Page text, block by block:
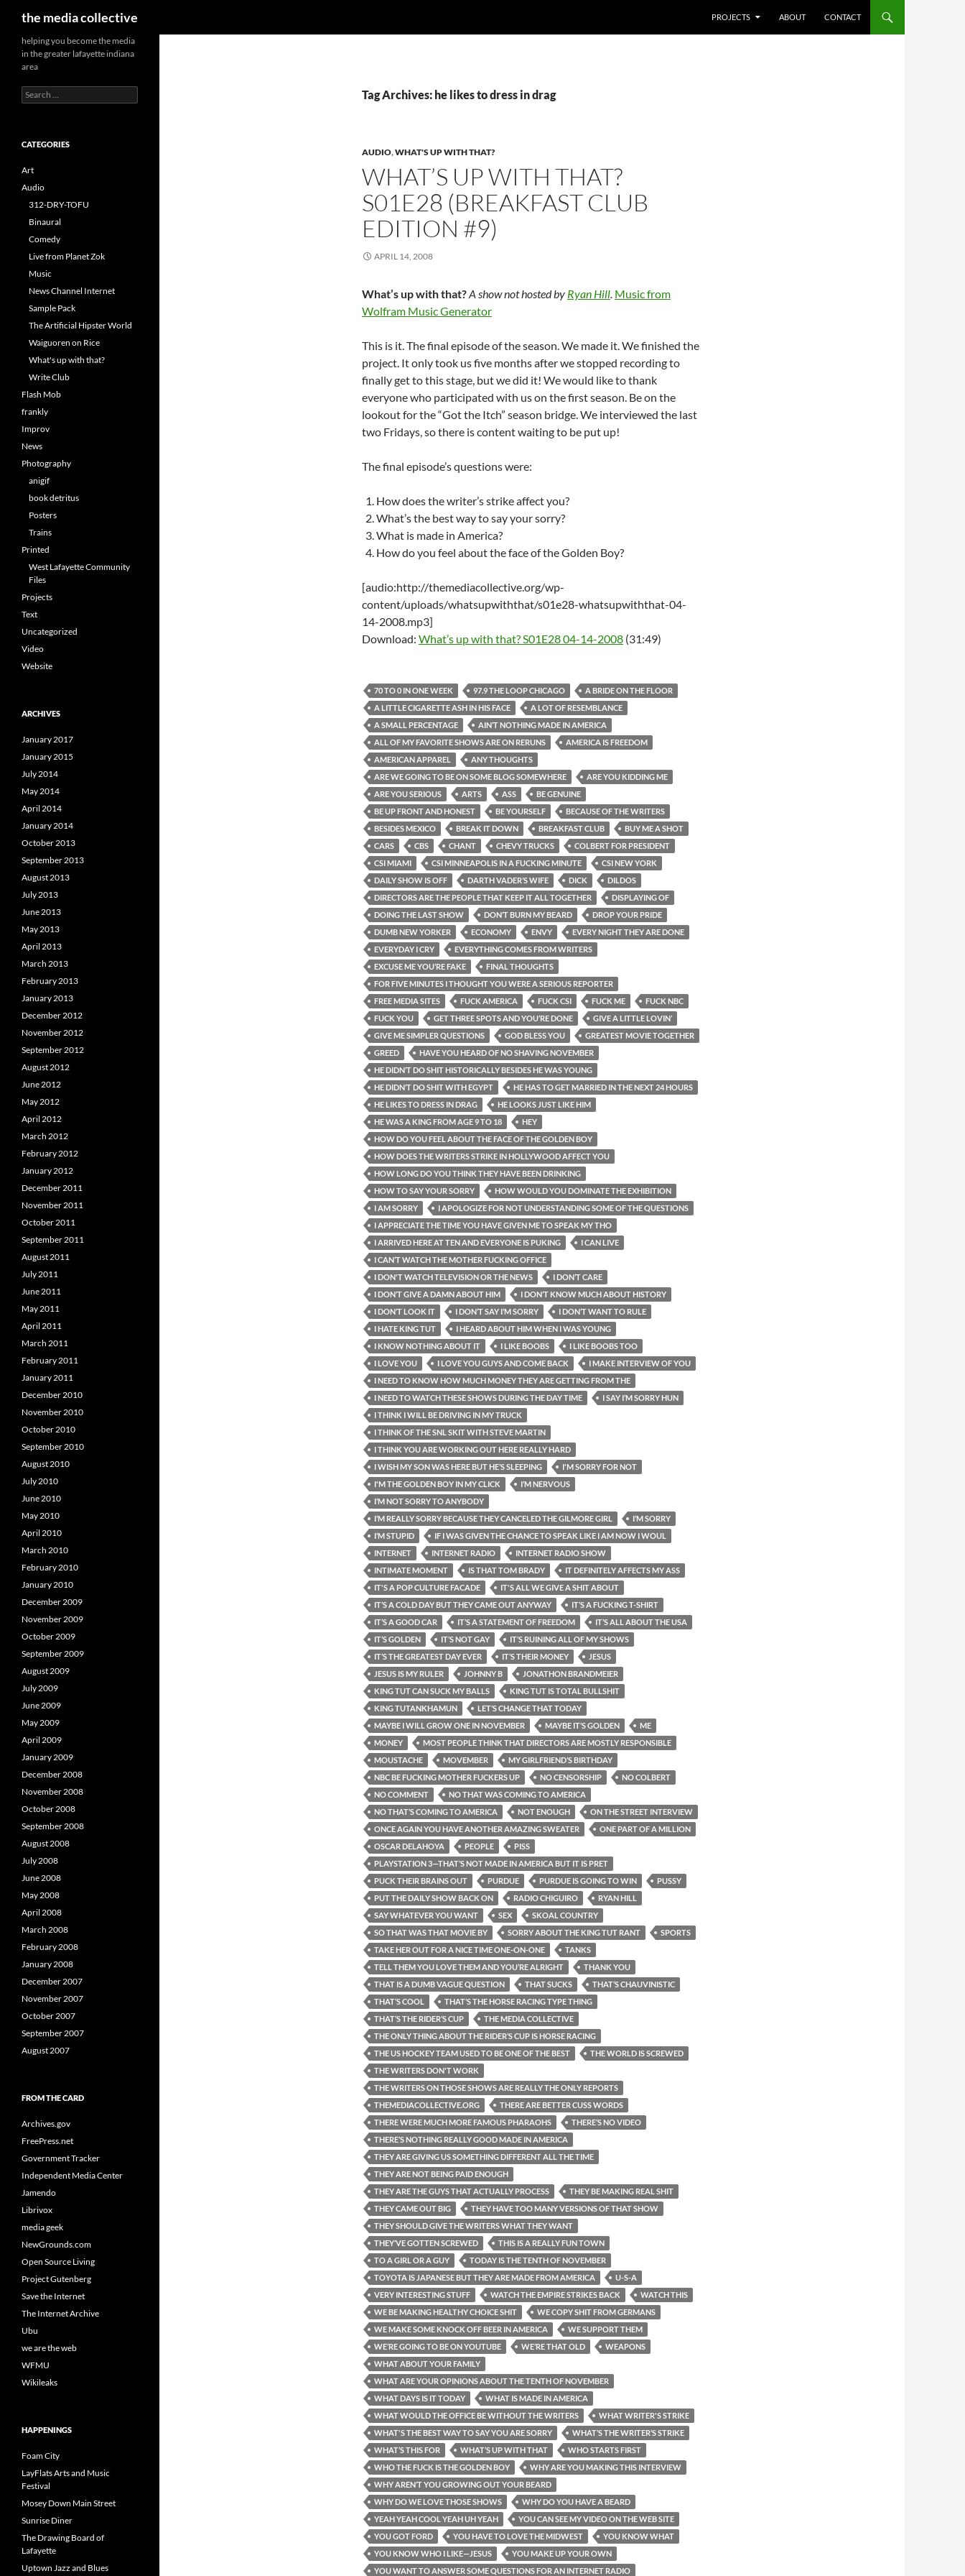
the media collective
PROJECTS
ABOUT CONTACT
Tag Archives: he likes to dress in drag
AUDIO,WHAT'S UP WITH THAT?
WHAT’S UP WITH THAT?
S01E28 (BREAKFAST CLUB
EDITION #9)
APRIL 14, 2008
What’s up with that?A show not hosted by Ryan Hill. Music from
Wolfram Music Generator
This is it. The final episode of the season. We made it. We finished the
project. It only took us five months after we stopped recording to
finally get to this stage, but we did it! We would like to thank
everyone who participated with us on the first season. Be on the
lookout for the “Got the Itch” season bridge. We interviewed the last
two Fridays, so there is content waiting to be put up!
The final episode’s questions were:
How does the writer’s strike affect you?
What’s the best way to say your sorry?
What is made in America?
How do you feel about the face of the Golden Boy?
[audio:http://themediacollective.org/wp-
content/uploads/whatsupwiththat/s01e28-whatsupwiththat-04-
14-2008.mp3]
Download: What’s up with that? S01E28 04-14-2008 (31:49)
70 TO 0 IN ONE WEEK 97.9 THE LOOP CHICAGO
A BRIDE ON THE FLOOR
A LITTLE CIGARETTE ASH IN HIS FACE
A LOT OF RESEMBLANCE
A SMALL PERCENTAGE
AIN’T NOTHING MADE IN AMERICA
ALL OF MY FAVORITE SHOWS ARE ON RERUNS
AMERICA IS FREEDOM
AMERICAN APPAREL
ANY THOUGHTS
ARE WE GOING TO BE ON SOME BLOG SOMEWHERE
ARE YOU KIDDING ME
ARE YOU SERIOUS
ARTS ASS
BE GENUINE
BE UP FRONT AND HONEST
BE YOURSELF
BECAUSE OF THE WRITERS
BESIDES MEXICO
BREAK IT DOWN BREAKFAST CLUB
BUY ME A SHOT
CARS
CBS CHANT CHEVY TRUCKS
COLBERT FOR PRESIDENT
CSI MIAMI
CSI MINNEAPOLIS IN A FUCKING MINUTE
CSI NEW YORK
DAILY SHOW IS OFF
DARTH VADER’S WIFE DICK
DILDOS
DIRECTORS ARE THE PEOPLE THAT KEEP IT ALL TOGETHER
DISPLAYING OF
DOING THE LAST SHOW
DON’T BURN MY BEARD
DROP YOUR PRIDE
DUMB NEW YORKER
ECONOMY ENVY
EVERY NIGHT THEY ARE DONE
EVERYDAY I CRY
EVERYTHING COMES FROM WRITERS
EXCUSE ME YOU’RE FAKE
FINAL THOUGHTS
FOR FIVE MINUTES I THOUGHT YOU WERE A SERIOUS REPORTER
FREE MEDIA SITES
FUCK AMERICA FUCK CSI FUCK ME
FUCK NBC
FUCK YOU
GET THREE SPOTS AND YOU’RE DONE
GIVE A LITTLE LOVIN’
GIVE ME SIMPLER QUESTIONS
GOD BLESS YOU
GREATEST MOVIE TOGETHER
GREED
HAVE YOU HEARD OF NO SHAVING NOVEMBER
HE DIDN’T DO SHIT HISTORICALLY BESIDES HE WAS YOUNG
HE DIDN’T DO SHIT WITH EGYPT
HE HAS TO GET MARRIED IN THE NEXT 24 HOURS
HE LIKES TO DRESS IN DRAG
HE LOOKS JUST LIKE HIM
HE WAS A KING FROM AGE 9 TO 18
HEY
HOW DO YOU FEEL ABOUT THE FACE OF THE GOLDEN BOY
HOW DOES THE WRITERS STRIKE IN HOLLYWOOD AFFECT YOU
HOW LONG DO YOU THINK THEY HAVE BEEN DRINKING
HOW TO SAY YOUR SORRY
HOW WOULD YOU DOMINATE THE EXHIBITION
I AM SORRY
I APOLOGIZE FOR NOT UNDERSTANDING SOME OF THE QUESTIONS
I APPRECIATE THE TIME YOU HAVE GIVEN ME TO SPEAK MY THO
I ARRIVED HERE AT TEN AND EVERYONE IS PUKING
I CAN LIVE
I CAN’T WATCH THE MOTHER FUCKING OFFICE
I DON'T WATCH TELEVISION OR THE NEWS
I DON’T CARE
I DON’T GIVE A DAMN ABOUT HIM
I DON’T KNOW MUCH ABOUT HISTORY
I DON’T LOOK IT
I DON’T SAY I’M SORRY
I DON’T WANT TO RULE
I HATE KING TUT
I HEARD ABOUT HIM WHEN I WAS YOUNG
I KNOW NOTHING ABOUT IT
I LIKE BOOBS
I LIKE BOOBS TOO
I LOVE YOU
I LOVE YOU GUYS AND COME BACK
I MAKE INTERVIEW OF YOU
I NEED TO KNOW HOW MUCH MONEY THEY ARE GETTING FROM THE
I NEED TO WATCH THESE SHOWS DURING THE DAY TIME
I SAY I’M SORRY HUN
I THINK I WILL BE DRIVING IN MY TRUCK
I THINK OF THE SNL SKIT WITH STEVE MARTIN
I THINK YOU ARE WORKING OUT HERE REALLY HARD
I WISH MY SON WAS HERE BUT HE’S SLEEPING
I'M SORRY FOR NOT
I'M THE GOLDEN BOY IN MY CLICK
I’M NERVOUS
I’M NOT SORRY TO ANYBODY
I’M REALLY SORRY BECAUSE THEY CANCELED THE GILMORE GIRL
I’M SORRY
I’M STUPID
IF I WAS GIVEN THE CHANCE TO SPEAK LIKE I AM NOW I WOUL
INTERNET
INTERNET RADIO
INTERNET RADIO SHOW
INTIMATE MOMENT
IS THAT TOM BRADY
IT DEFINITELY AFFECTS MY ASS
IT'S A POP CULTURE FACADE
IT'S ALL WE GIVE A SHIT ABOUT
IT’S A COLD DAY BUT THEY CAME OUT ANYWAY
IT’S A FUCKING T-SHIRT
IT’S A GOOD CAR
IT’S A STATEMENT OF FREEDOM
IT’S ALL ABOUT THE USA
IT’S GOLDEN
IT’S NOT GAY
IT’S RUINING ALL OF MY SHOWS
IT’S THE GREATEST DAY EVER
IT’S THEIR MONEY
JESUS
JESUS IS MY RULER
JOHNNY B
JONATHON BRANDMEIER
KING TUT CAN SUCK MY BALLS
KING TUT IS TOTAL BULLSHIT
KING TUTANKHAMUN
LET’S CHANGE THAT TODAY
MAYBE I WILL GROW ONE IN NOVEMBER
MAYBE IT’S GOLDEN
ME
MONEY
MOST PEOPLE THINK THAT DIRECTORS ARE MOSTLY RESPONSIBLE
MOUSTACHE
MOVEMBER
MY GIRLFRIEND’S BIRTHDAY
NBC BE FUCKING MOTHER FUCKERS UP
NO CENSORSHIP
NO COLBERT
NO COMMENT
NO THAT WAS COMING TO AMERICA
NO THAT’S COMING TO AMERICA
NOT ENOUGH
ON THE STREET INTERVIEW
ONCE AGAIN YOU HAVE ANOTHER AMAZING SWEATER
ONE PART OF A MILLION
OSCAR DELAHOYA
PEOPLE
PISS
PLAYSTATION 3—THAT’S NOT MADE IN AMERICA BUT IT IS PRET
PUCK THEIR BRAINS OUT
PURDUE PURDUE IS GOING TO WIN
PUSSY
PUT THE DAILY SHOW BACK ON
RADIO CHIGUIRO
RYAN HILL
SAY WHATEVER YOU WANT
SEX
SKOAL COUNTRY
SO THAT WAS THAT MOVIE BY
SORRY ABOUT THE KING TUT RANT
SPORTS
TAKE HER OUT FOR A NICE TIME ONE-ON-ONE
TANKS
TELL THEM YOU LOVE THEM AND YOU’RE ALRIGHT
THANK YOU
THAT IS A DUMB VAGUE QUESTION
THAT SUCKS
THAT’S CHAUVINISTIC
THAT’S COOL
THAT’S THE HORSE RACING TYPE THING
THAT’S THE RIDER’S CUP
THE MEDIA COLLECTIVE
THE ONLY THING ABOUT THE RIDER’S CUP IS HORSE RACING
THE US HOCKEY TEAM USED TO BE ONE OF THE BEST
THE WORLD IS SCREWED
THE WRITERS DON'T WORK
THE WRITERS ON THOSE SHOWS ARE REALLY THE ONLY REPORTS
THEMEDIACOLLECTIVE.ORG
THERE ARE BETTER CUSS WORDS
THERE WERE MUCH MORE FAMOUS PHARAOHS
THERE’S NO VIDEO
THERE’S NOTHING REALLY GOOD MADE IN AMERICA
THEY ARE GIVING US SOMETHING DIFFERENT ALL THE TIME
THEY ARE NOT BEING PAID ENOUGH
THEY ARE THE GUYS THAT ACTUALLY PROCESS
THEY BE MAKING REAL SHIT
THEY CAME OUT BIG
THEY HAVE TOO MANY VERSIONS OF THAT SHOW
THEY SHOULD GIVE THE WRITERS WHAT THEY WANT
THEY’VE GOTTEN SCREWED
THIS IS A REALLY FUN TOWN
TO A GIRL OR A GUY
TODAY IS THE TENTH OF NOVEMBER
TOYOTA IS JAPANESE BUT THEY ARE MADE FROM AMERICA
U-S-A
VERY INTERESTING STUFF
WATCH THE EMPIRE STRIKES BACK
WATCH THIS
WE BE MAKING HEALTHY CHOICE SHIT
WE COPY SHIT FROM GERMANS
WE MAKE SOME KNOCK OFF BEER IN AMERICA
WE SUPPORT THEM
WE’RE GOING TO BE ON YOUTUBE
WE’RE THAT OLD
WEAPONS
WHAT ABOUT YOUR FAMILY
WHAT ARE YOUR OPINIONS ABOUT THE TENTH OF NOVEMBER
WHAT DAYS IS IT TODAY
WHAT IS MADE IN AMERICA
WHAT WOULD THE OFFICE BE WITHOUT THE WRITERS
WHAT WRITER'S STRIKE
WHAT'S THE BEST WAY TO SAY YOU ARE SORRY
WHAT’S THE WRITER’S STRIKE
WHAT’S THIS FOR
WHAT’S UP WITH THAT
WHO STARTS FIRST
WHO THE FUCK IS THE GOLDEN BOY
WHY ARE YOU MAKING THIS INTERVIEW
WHY AREN’T YOU GROWING OUT YOUR BEARD
WHY DO WE LOVE THOSE SHOWS
WHY DO YOU HAVE A BEARD
YEAH YEAH COOL YEAH UH YEAH
YOU CAN SEE MY VIDEO ON THE WEB SITE
YOU GOT FORD
YOU HAVE TO LOVE THE MIDWEST
YOU KNOW WHAT
YOU KNOW WHO I LIKE—JESUS
YOU MAKE UP YOUR OWN
YOU WANT TO ANSWER SOME QUESTIONS FOR AN INTERNET RADIO
helping you become the media
in the greater lafayette indiana
area
Search
for:
CATEGORIES
Art
Audio
312-DRY-TOFU
Binaural
Comedy
Live from Planet Zok
Music
News Channel Internet
Sample Pack
The Artificial Hipster World
Waiguoren on Rice
What's up with that?
Write Club
Flash Mob
frankly
Improv
News
Photography
anigif
book detritus
Posters
Trains
Printed
West Lafayette Community
Files
Projects
Text
Uncategorized
Video
Website
ARCHIVES
January 2017
January 2015
July 2014
May 2014
April 2014
January 2014
October 2013
September 2013
August 2013
July 2013
June 2013
May 2013
April 2013
March 2013
February 2013
January 2013
December 2012
November 2012
September 2012
August 2012
June 2012
May 2012
April 2012
March 2012
February 2012
January 2012
December 2011
November 2011
October 2011
September 2011
August 2011
July 2011
June 2011
May 2011
April 2011
March 2011
February 2011
January 2011
December 2010
November 2010
October 2010
September 2010
August 2010
July 2010
June 2010
May 2010
April 2010
March 2010
February 2010
January 2010
December 2009
November 2009
October 2009
September 2009
August 2009
July 2009
June 2009
May 2009
April 2009
January 2009
December 2008
November 2008
October 2008
September 2008
August 2008
July 2008
June 2008
May 2008
April 2008
March 2008
February 2008
January 2008
December 2007
November 2007
October 2007
September 2007
August 2007
FROM THE CARD
Archives.gov
FreePress.net
Government Tracker
Independent Media Center
Jamendo
Librivox
media geek
NewGrounds.com
Open Source Living
Project Gutenberg
Save the Internet
The Internet Archive
Ubu
we are the web
WFMU
Wikileaks
HAPPENINGS
Foam City
LayFlats Arts and Music
Festival
Mosey Down Main Street
Sunrise Diner
The Drawing Board of
Lafayette
Uptown Jazz and Blues